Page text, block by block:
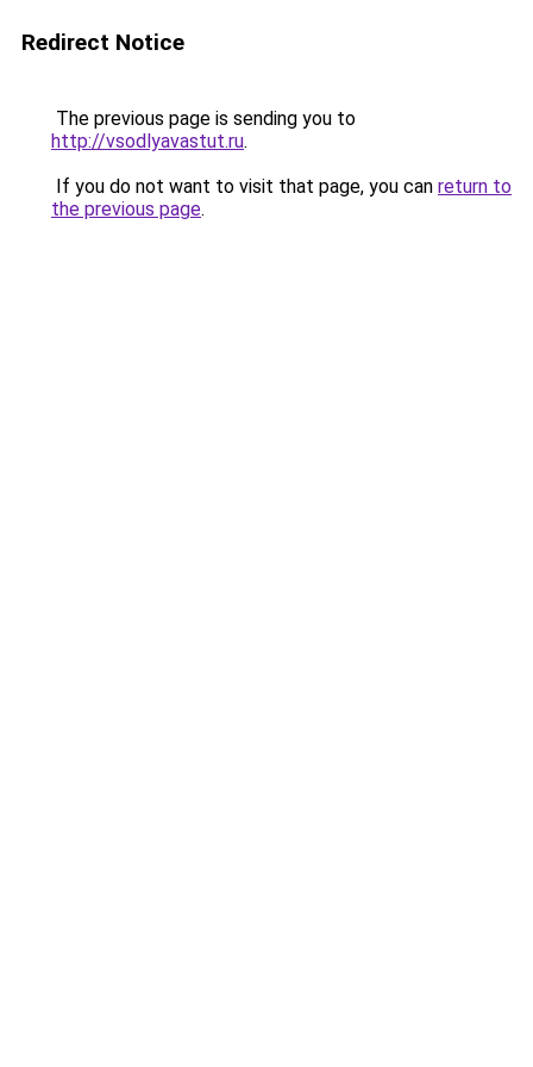
Redirect Notice
The previous page is sending you to
http://vsodlyavastut.ru.
If you do not want to visit that page, you can return to
the previous page.